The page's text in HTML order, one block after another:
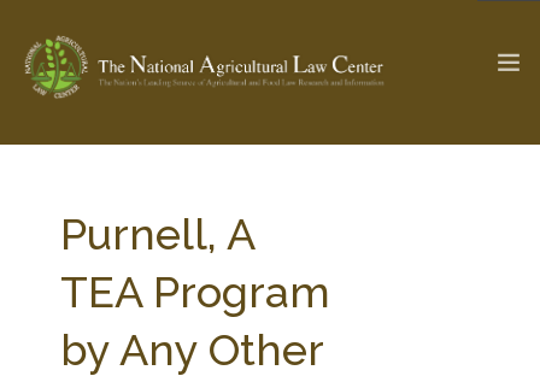
Check out... The Ag & Food Law Update >
SEARCH SITE
Purnell, A
TEA Program
by Any Other